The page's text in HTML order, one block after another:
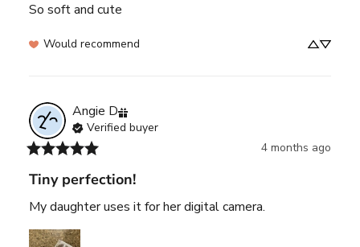
So soft and cute
Would recommend
Angie D
Verified buyer
4 months ago
Tiny perfection!
My daughter uses it for her digital camera.